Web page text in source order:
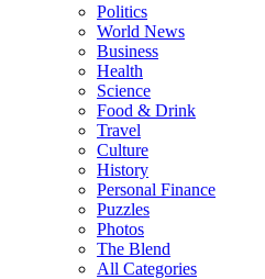
Politics
World News
Business
Health
Science
Food & Drink
Travel
Culture
History
Personal Finance
Puzzles
Photos
The Blend
All Categories